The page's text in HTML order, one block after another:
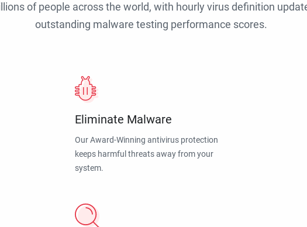
of people across the world, with hourly virus definition
outstanding malware testing performance scores.
Eliminate Malware
Our Award-Winning antivirus protection
keeps harmful threats away from your
system.